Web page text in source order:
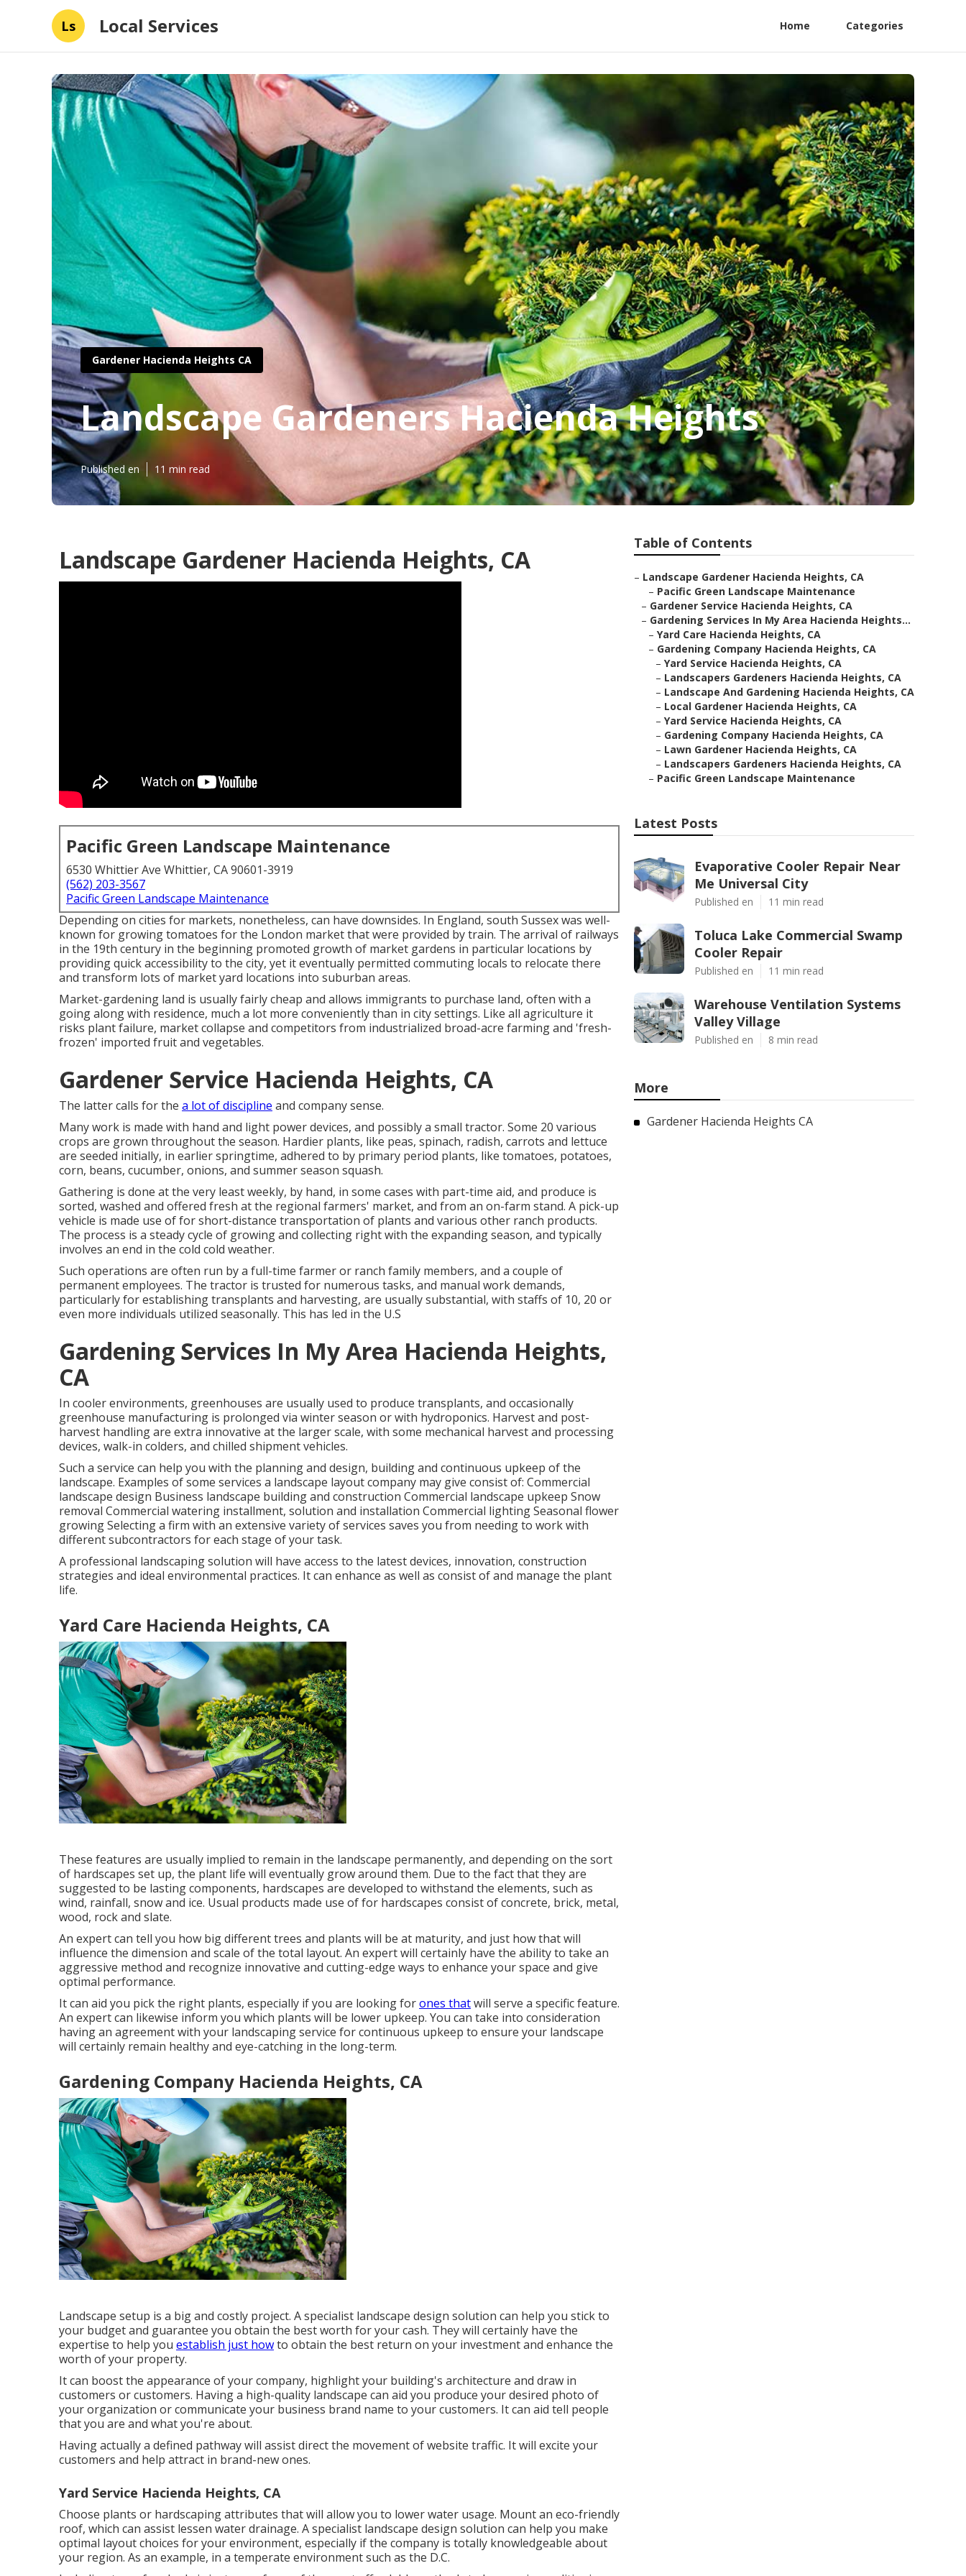
Ls Local Services Home Categories
Gardener Hacienda Heights CA
Landscape Gardeners Hacienda Heights
Published en 11 min read
Landscape Gardener Hacienda Heights, CA
Pacific Green Landscape Maintenance
6530 Whittier Ave Whittier, CA 90601-3919
(562) 203-3567
Pacific Green Landscape Maintenance
Depending on cities for markets, nonetheless, can have downsides. In England, south Sussexwas well-
known for growingtomatoes for the London market that were provided bytrain. The arrival of railways
in the 19th century in the beginning promoted growth of market gardens in particular locations by
providing quick accessibility to the city, yet it eventually permitted commuting locals to relocate there
and transform lots of market yard locations into suburban areas.
Market-gardening land is usually fairly cheap and allows immigrants to purchase land, often with a
going along with residence, much a lot more conveniently than in city settings. Like all agriculture it
risks plant failure, market collapse and competitors from industrialized broad-acre farming and 'fresh-
frozen' imported fruit and vegetables.
Gardener Service Hacienda Heights, CA
The latter calls for the a lot of discipline and company sense.
Many work is made with hand and light power devices, and possibly a small tractor. Some 20 various
crops are grown throughout the season. Hardier plants, like peas, spinach, radish, carrots and lettuce
are seeded initially, in earlier springtime, adhered to by primary period plants, like tomatoes, potatoes,
corn, beans, cucumber, onions, and summer season squash.
Gathering is done at the very least weekly, by hand, in some cases with part-time aid, and produce is
sorted, washed and offered fresh at the regional farmers' market, and from an on-farm stand. A pick-up
vehicle is made use of for short-distance transportation of plants and various other ranch products.
The process is a steady cycle of growing and collecting right with the expanding season, and typically
involves an end in the cold cold weather.
Such operations are often run by a full-time farmer or ranch family members, and a couple of
permanent employees. The tractor is trusted for numerous tasks, and manual work demands,
particularly for establishingtransplants and harvesting, are usually substantial, with staffs of 10, 20 or
even more individuals utilized seasonally. This has led in the U.S
Gardening Services In My Area Hacienda Heights,
CA
In cooler environments, greenhouses are usually used to produce transplants, and occasionally
greenhouse manufacturing is prolonged via winter season or with hydroponics. Harvest and post-
harvest handlingare extra innovative at the larger scale, with some mechanical harvest and processing
devices, walk-in colders, and chilled shipment vehicles.
Such a service can help you with the planning and design, building and continuous upkeep of the
landscape. Examples of some services a landscape layout company may give consist of: Commercial
landscape design Business landscape building and construction Commercial landscape upkeep Snow
removal Commercial watering installment, solution and installation Commercial lighting Seasonal flower
growing Selecting a firm with an extensive variety of services saves you from needing to work with
different subcontractors for each stage of your task.
A professional landscaping solution will have access to the latest devices, innovation, construction
strategies and ideal environmental practices. It can enhance as well as consist of and manage the plant
life.
Yard Care Hacienda Heights, CA
These features are usually implied to remain in the landscape permanently, and depending on the sort
of hardscapes set up, the plant life will eventually grow around them. Due to the fact that they are
suggested to be lasting components, hardscapes are developed to withstand the elements, such as
wind, rainfall, snow and ice. Usual products made use of for hardscapes consist of concrete, brick, metal,
wood, rock and slate.
An expert can tell you how big different trees and plants will be at maturity, and just how that will
influence the dimension and scale of the total layout. An expert will certainly have the ability to take an
aggressive method and recognize innovative and cutting-edge ways to enhance your space and give
optimal performance.
It can aid you pick the right plants, especially if you are looking forones thatwill serve a specific feature.
An expert can likewise inform you which plants will be lower upkeep. You can take into consideration
having an agreement with your landscaping service for continuous upkeep to ensure your landscape
will certainly remain healthy and eye-catching in the long-term.
Gardening Company Hacienda Heights, CA
Landscape setup is a big and costly project. A specialist landscape design solution can help you stick to
your budget and guarantee you obtain the best worth for your cash. They will certainly have the
expertise to help you establish just howto obtain the best return on your investment and enhance the
worth of your property.
It can boost the appearance of your company, highlight your building's architecture and draw in
customers or customers. Having a high-quality landscape can aid you produce your desired photo of
your organization or communicate your business brand name to your customers. It can aid tell people
that you are and what you're about.
Having actually a defined pathway will assist direct the movement of website traffic. It will excite your
customers and help attract in brand-new ones.
Yard Service Hacienda Heights, CA
Choose plants or hardscaping attributes that will allow you to lower water usage. Mount an eco-friendly
roof, which can assist lessen water drainage. A specialist landscape design solution can help you make
optimal layout choices for your environment, especially if the company is totally knowledgeable about
your region. As an example, in a temperate environment such as the D.C.
Table of Contents
– Landscape Gardener Hacienda Heights, CA
– Pacific Green Landscape Maintenance
– Gardener Service Hacienda Heights, CA
– Gardening Services In My Area Hacienda Heights...
– Yard Care Hacienda Heights, CA
– Gardening Company Hacienda Heights, CA
– Yard Service Hacienda Heights, CA
– Landscapers Gardeners Hacienda Heights, CA
– Landscape And Gardening Hacienda Heights, CA
– Local Gardener Hacienda Heights, CA
– Yard Service Hacienda Heights, CA
– Gardening Company Hacienda Heights, CA
– Lawn Gardener Hacienda Heights, CA
– Landscapers Gardeners Hacienda Heights, CA
– Pacific Green Landscape Maintenance
Latest Posts
Evaporative Cooler Repair Near
Me Universal City
Published en 11 min read
Toluca Lake Commercial Swamp
Cooler Repair
Published en 11 min read
Warehouse Ventilation Systems
Valley Village
Published en 8 min read
More
Gardener Hacienda Heights CA